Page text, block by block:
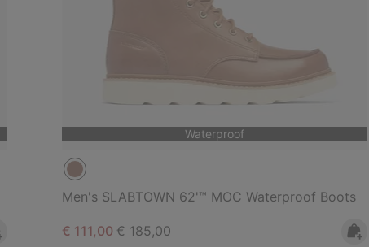
Waterproof
Men's SLABTOWN 62'™ MOC Waterproof Boots
Sale price:
€ 111,00Regular price:
€ 185,00